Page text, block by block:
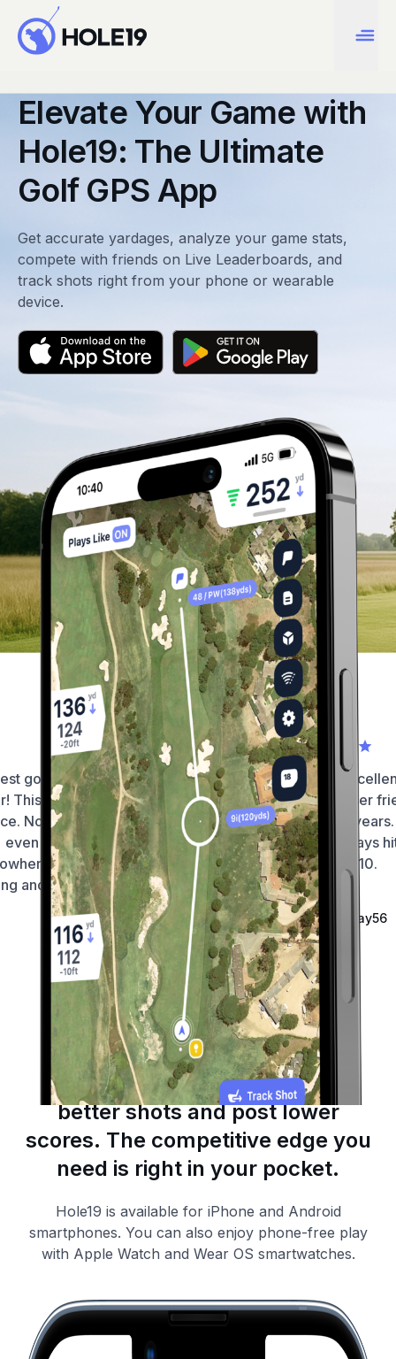
Elevate Your Game with
Hole19: The Ultimate
Golf GPS App
Get accurate yardages, analyze your game stats,
compete with friends on Live Leaderboards, and
track shots right from your phone or wearable
device.
What our golfers have to say...
golf app on the market by
This app hasn’t let me down
No dramas finding courses
even if I’m in the middle of
Distances are smack
and usability is seamless 🙏
Wellington212
Australia
This app is simply
foolproof and very user
I’m using it for 4-5 years.
brilliant to track fairways
and putts. 10/10.
—Fortniteroleplay56
Ireland
Game-Changing Tools
Make confident decisions, hit
better shots and post lower
scores. The competitive edge you
need is right in your pocket.
Hole19 is available for iPhone and Android
smartphones. You can also enjoy phone-free play
with Apple Watch and Wear OS smartwatches.